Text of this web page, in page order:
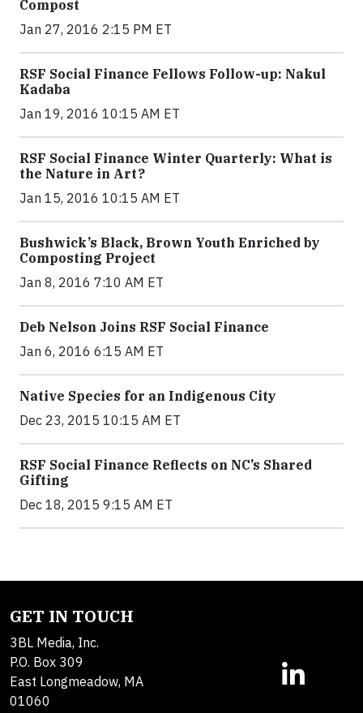
Compost
Jan 27, 2016 2:15 PM ET
RSF Social Finance Fellows Follow-up: Nakul
Kadaba
Jan 19, 2016 10:15 AM ET
RSF Social Finance Winter Quarterly: What is
the Nature in Art?
Jan 15, 2016 10:15 AM ET
Bushwick’s Black, Brown Youth Enriched by
Composting Project
Jan 8, 2016 7:10 AM ET
Deb Nelson Joins RSF Social Finance
Jan 6, 2016 6:15 AM ET
Native Species for an Indigenous City
Dec 23, 2015 10:15 AM ET
RSF Social Finance Reflects on NC’s Shared
Gifting
Dec 18, 2015 9:15 AM ET
GET IN TOUCH
3BL Media, Inc.
P.O. Box 309
East Longmeadow, MA
01060